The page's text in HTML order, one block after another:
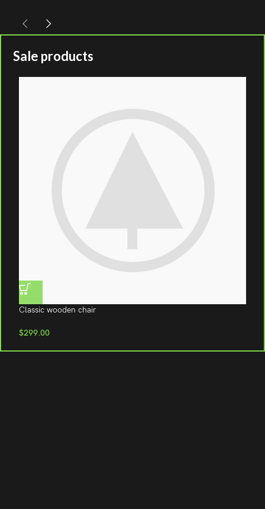
Sale products
Classic wooden chair
$299.00